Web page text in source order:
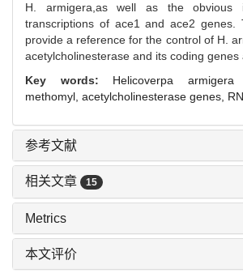
H. armigera,as well as the obvious
transcriptions of ace1 and ace2 genes.
provide a reference for the control of H.
acetylcholinesterase and its coding genes
Key words: Helicoverpa
methomyl, acetylcholinesterase genes,
参考文献
相关文章 15
Metrics
本文评价